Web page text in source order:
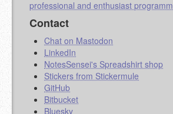
Contact
Chat on Mastodon
LinkedIn
NotesSensei's Spreadshirt shop
Stickers from Stickermule
GitHub
Bitbucket
Bluesky